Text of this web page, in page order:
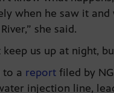
when he saw it
she said.
keep us up at night,
to a report filed by
injection line,